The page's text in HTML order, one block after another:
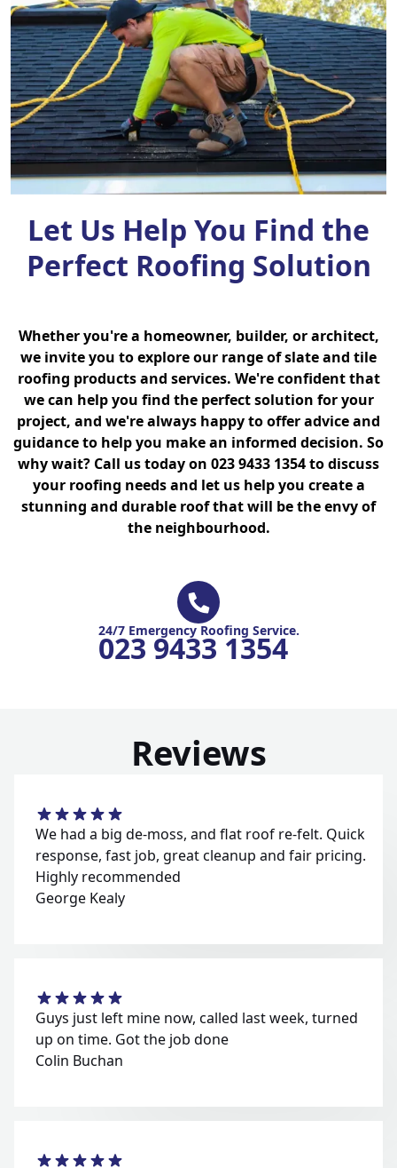
Let Us Help You Find the
Perfect Roofing Solution
Whether you're a homeowner, builder, or architect,
we invite you to explore our range of slate and tile
roofing products and services. We're confident that
we can help you find the perfect solution for your
project, and we're always happy to offer advice and
guidance to help you make an informed decision. So
why wait? Call us today on 023 9433 1354 to discuss
your roofing needs and let us help you create a
stunning and durable roof that will be the envy of
the neighbourhood.
24/7 Emergency Roofing Service.
023 9433 1354
Reviews
We had a big de-moss, and flat roof re-felt. Quick
response, fast job, great cleanup and fair pricing.
Highly recommended
George Kealy
Guys just left mine now, called last week, turned
up on time. Got the job done
Colin Buchan